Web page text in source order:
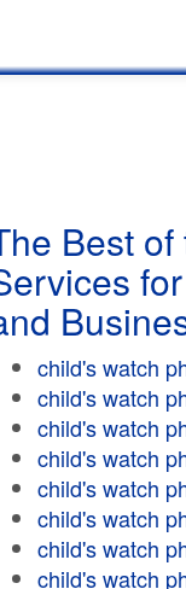
Best
child's watch
child's watch
child's watch
child's watch
child's watch
child's watch
child's watch
child's watch